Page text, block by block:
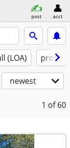
post acct
(LOA)
newest
1 of 60